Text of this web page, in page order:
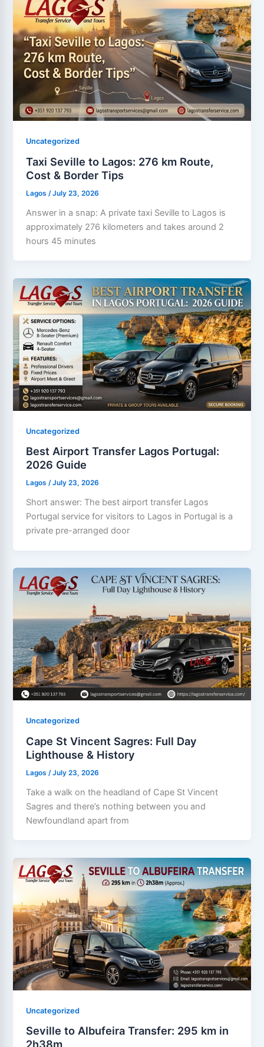
Uncategorized
Taxi Seville to Lagos: 276 km Route,
Cost & Border Tips
Lagos /July 23, 2026
Answer in a snap: A private taxi Seville to Lagos is
approximately 276 kilometers and takes around 2
hours 45 minutes
Uncategorized
Best Airport Transfer Lagos Portugal:
2026 Guide
Lagos/July 23, 2026
Short answer: The best airport transfer Lagos
Portugal service for visitors to Lagos in Portugal is a
private pre-arranged door
Uncategorized
Cape St Vincent Sagres: Full Day
Lighthouse & History
Lagos /July 23, 2026
Take a walk on the headland of Cape St Vincent
Sagres and there’s nothing between you and
Newfoundland apart from
Uncategorized
Seville to Albufeira Transfer: 295 km in
2h38m